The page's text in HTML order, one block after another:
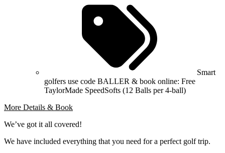
Smart
golfers use code BALLER & book online: Free
TaylorMade SpeedSofts (12 Balls per 4-ball)
More Details & Book
We’ve got it all covered!
We have included everything that you need for a perfect golf trip.